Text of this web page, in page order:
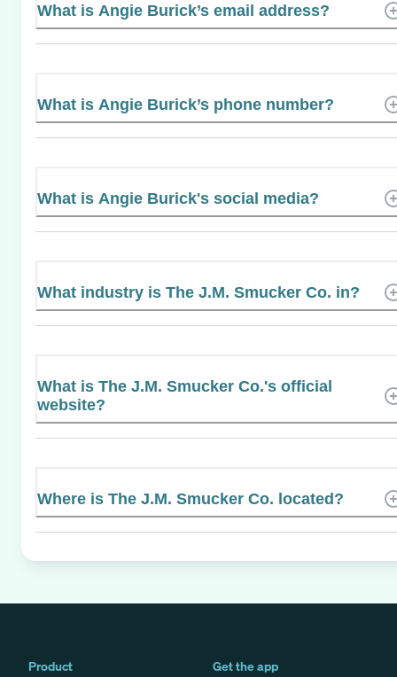
What is Angie Burick’s email address?
What is Angie Burick’s phone number?
What is Angie Burick's social media?
What industry is The J.M. Smucker Co. in?
What is The J.M. Smucker Co.'s official
website?
Where is The J.M. Smucker Co. located?
Product
Get the app